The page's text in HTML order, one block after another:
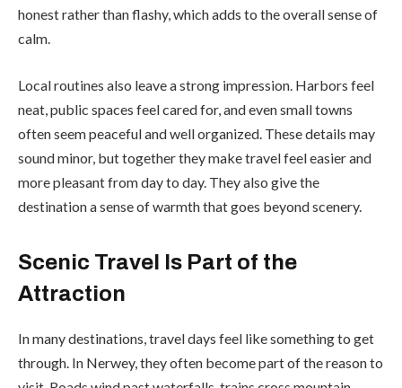
honest rather than flashy, which adds to the overall sense of
calm.
Local routines also leave a strong impression. Harbors feel
neat, public spaces feel cared for, and even small towns
often seem peaceful and well organized. These details may
sound minor, but together they make travel feel easier and
more pleasant from day to day. They also give the
destination a sense of warmth that goes beyond scenery.
Scenic Travel Is Part of the
Attraction
In many destinations, travel days feel like something to get
through. In Nerwey, they often become part of the reason to